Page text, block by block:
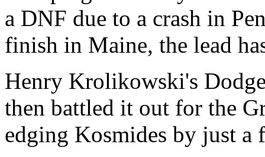
a DNF due to a crash in
finish in Maine, the lead
Henry Krolikowski's
then battled it out for the
edging Kosmides by just a